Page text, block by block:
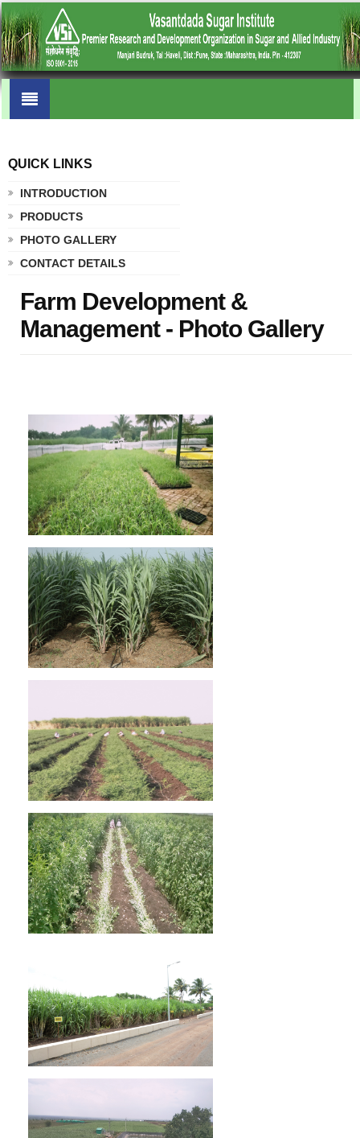
QUICK LINKS
INTRODUCTION
PRODUCTS
PHOTO GALLERY
CONTACT DETAILS
Farm Development &
Management - Photo Gallery